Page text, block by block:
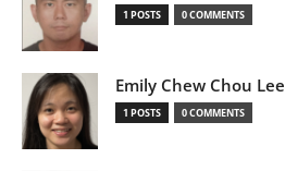
1 POSTS 0 COMMENTS
Emily Chew Chou Lee
1 POSTS 0 COMMENTS